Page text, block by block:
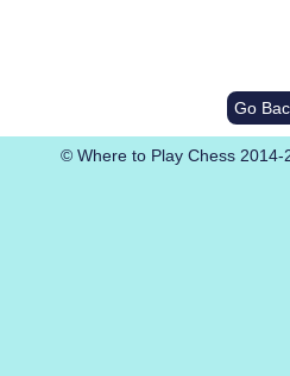
Go
© Where to Play Chess 2014-